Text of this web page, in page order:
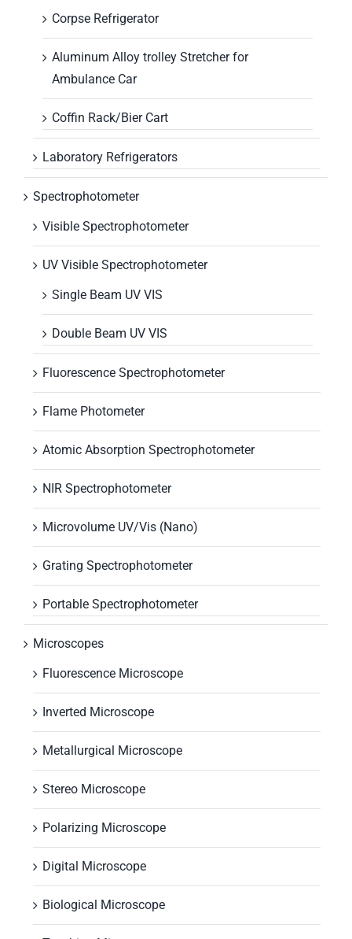
Corpse Refrigerator
Aluminum Alloy trolley Stretcher for
Ambulance Car
Coffin Rack/Bier Cart
Laboratory Refrigerators
Spectrophotometer
Visible Spectrophotometer
UV Visible Spectrophotometer
Single Beam UV VIS
Double Beam UV VIS
Fluorescence Spectrophotometer
Flame Photometer
Atomic Absorption Spectrophotometer
NIR Spectrophotometer
Microvolume UV/Vis (Nano)
Grating Spectrophotometer
Portable Spectrophotometer
Microscopes
Fluorescence Microscope
Inverted Microscope
Metallurgical Microscope
Stereo Microscope
Polarizing Microscope
Digital Microscope
Biological Microscope